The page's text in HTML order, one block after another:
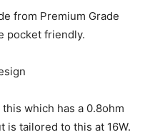
from Premium Grade
pocket friendly.
which has a 0.8ohm
is tailored to this at 16W.